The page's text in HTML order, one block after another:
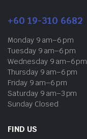
+60 19-310 6682
Monday 9 am–6 pm
Tuesday 9 am–6 pm
Wednesday 9 am–6 pm
Thursday 9 am–6 pm
Friday 9 am–6 pm
Saturday 9 am–3 pm
Sunday Closed
FIND US